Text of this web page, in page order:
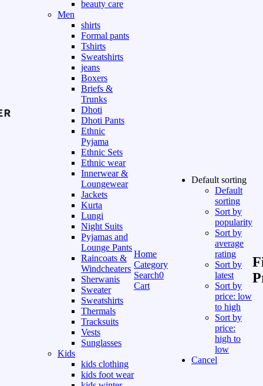
beauty care
Men
shirts
Formal pants
Tshirts
Sweatshirts
jeans
Boxers
Briefs &
Trunks
Dhoti
Dhoti Pants
Ethnic
Pyjama
Ethnic Sets
Ethnic wear
Innerwear &
Loungewear
Jackets
Kurta
Lungi
Night Suits
Pyjamas and
Lounge Pants
Raincoats &
Windcheaters
Sherwanis
Sweater
Sweatshirts
Thermals
Tracksuits
Vests
Sunglasses
Kids
kids clothing
kids foot wear
Home
Category
Search0
Cart
Default sorting
Default
sorting
Sort by
popularity
Sort by
average
rating
Sort by
latest
Sort by
price: low
to high
Sort by
price:
high to
low
Cancel